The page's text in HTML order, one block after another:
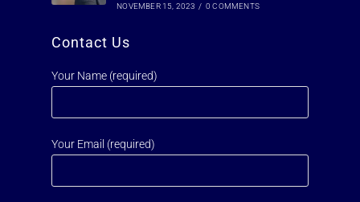
NOVEMBER 15, 2023 / 0 COMMENTS
Contact Us
Your Name (required)
Your Email (required)